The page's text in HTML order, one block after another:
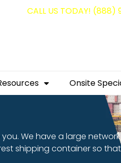
CALL US TODAY!
Onsite
We have a large network
shipping container so that